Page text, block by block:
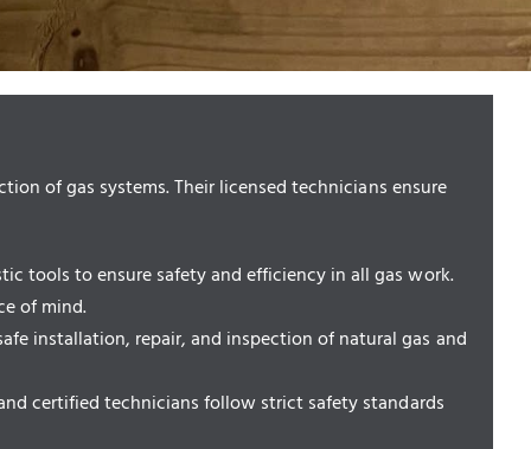
of gas systems. Their licensed technicians ensure
tools to ensure safety and efficiency in all gas work.
of mind.
installation, repair, and inspection of natural gas and
certified technicians follow strict safety standards